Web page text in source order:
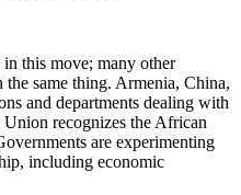
this move; many other
the same thing. Armenia, China,
and departments dealing with
recognizes the African
are experimenting
including economic